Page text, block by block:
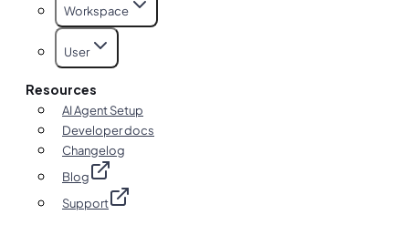
Workspace
User
Resources
AI Agent Setup
Developer docs
Changelog
Blog
Support